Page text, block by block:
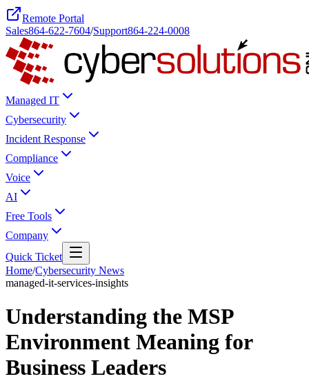
Remote Portal
Sales864-622-7604/Support864-224-0008
Managed IT
Cybersecurity
Incident Response
Compliance
Voice
AI
Free Tools
Company
Quick Ticket
Home/Cybersecurity News
managed-it-services-insights
Understanding the MSP
Environment Meaning for
Business Leaders